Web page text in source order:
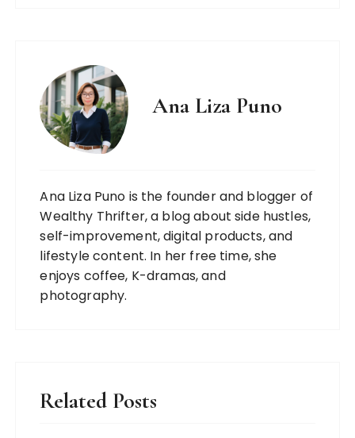
Ana Liza Puno
Ana Liza Puno is the founder and blogger of
Wealthy Thrifter, a blog about side hustles,
self-improvement, digital products, and
lifestyle content. In her free time, she
enjoys coffee, K-dramas, and
photography.
Related Posts